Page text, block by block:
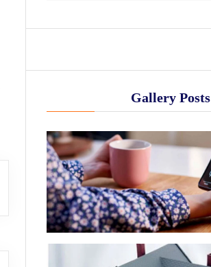
Gallery Posts